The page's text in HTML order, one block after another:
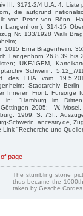
III, 3171-2/4 U.A. 4, Liste
die aufgrund
von Peter von Rönn,
Langenhorn); 314-15
Nr. 133/1928 Walli
1015 Erna Bragenheim;
Langenhorn 26.8.39 bis
UKE/IGEM,
Schwerin, 5.12_7/
des LHA vom
Stadtarchiv Berlin
Inneren Front, Fürsorge
in: "Hamburg im
2005; W. Mosel,
1969, S. 73f.;
Schwerin, ancestry.de,
Link "Recherche und
page
The stumbling stone
thus became the
taken by Gesche